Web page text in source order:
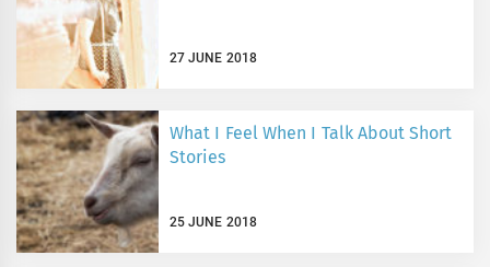
27 JUNE 2018
What I Feel When I Talk About Short
Stories
25 JUNE 2018